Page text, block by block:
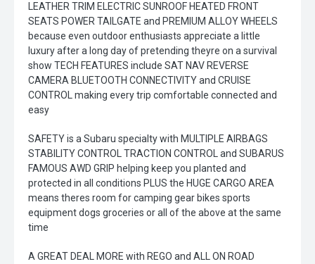
LEATHER TRIM ELECTRIC SUNROOF HEATED FRONT
SEATS POWER TAILGATE and PREMIUM ALLOY WHEELS
because even outdoor enthusiasts appreciate a little
luxury after a long day of pretending theyre on a survival
show TECH FEATURES include SAT NAV REVERSE
CAMERA BLUETOOTH CONNECTIVITY and CRUISE
CONTROL making every trip comfortable connected and
easy
SAFETY is a Subaru specialty with MULTIPLE AIRBAGS
STABILITY CONTROL TRACTION CONTROL and SUBARUS
FAMOUS AWD GRIP helping keep you planted and
protected in all conditions PLUS the HUGE CARGO AREA
means theres room for camping gear bikes sports
equipment dogs groceries or all of the above at the same
time
A GREAT DEAL MORE with REGO and ALL ON ROAD